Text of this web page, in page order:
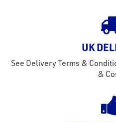
&
UK
See Delivery Terms &
&